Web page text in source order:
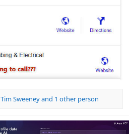
Tim Sweeneyand 1 other person